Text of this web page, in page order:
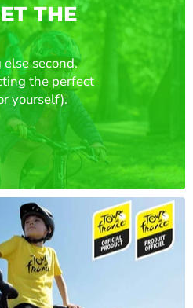
THE
second.
the perfect
yourself).